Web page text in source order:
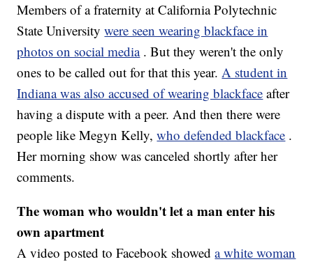
Members of a fraternity at California Polytechnic
State Universitywere seen wearing blackface in
photos on social media . But they weren't the only
ones to be called out for that this year. A student in
Indiana was also accused of wearing blackface after
having a dispute with a peer. And then there were
people like Megyn Kelly,who defended blackface .
Her morning show was canceled shortly after her
comments.
The woman who wouldn't let a man enter his
own apartment
A video posted to Facebook showeda white woman